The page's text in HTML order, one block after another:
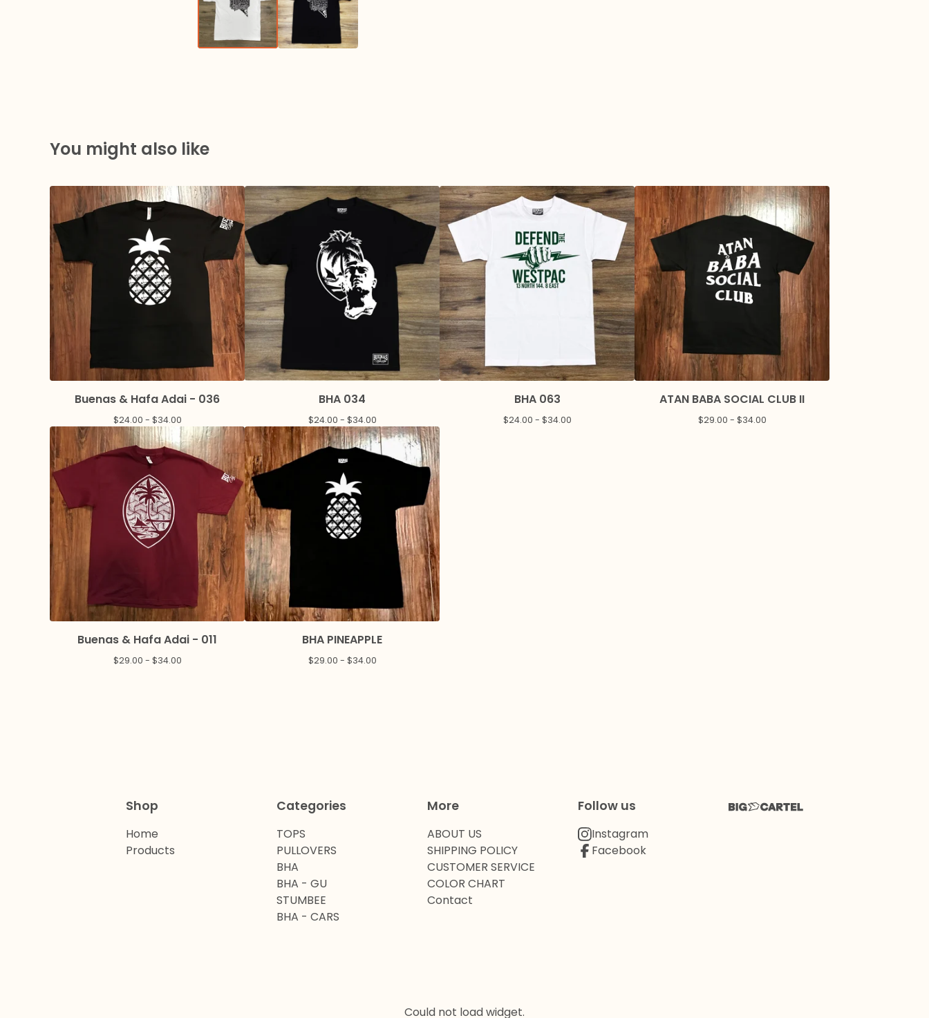
You might also like
Buenas & Hafa Adai - 036
$24.00 - $34.00
BHA 034
$24.00 - $34.00
BHA 063
$24.00 - $34.00
ATAN BABA SOCIAL CLUB II
$29.00 - $34.00
Buenas & Hafa Adai - 011
$29.00 - $34.00
BHA PINEAPPLE
$29.00 - $34.00
Shop
Home
Products
Categories
TOPS
PULLOVERS
BHA
BHA - GU
STUMBEE
BHA - CARS
More
ABOUT US
SHIPPING POLICY
CUSTOMER SERVICE
COLOR CHART
Contact
Follow us
Instagram
Facebook
Could not load widget.